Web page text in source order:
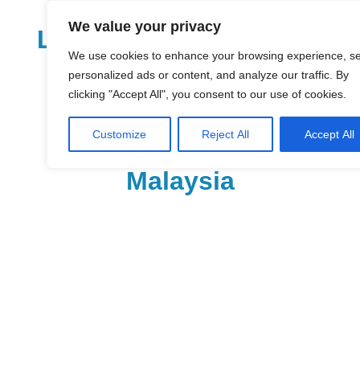
We value your privacy
We use cookies to enhance your browsing experience,
personalized ads or content, and analyze our traffic. By
clicking "Accept All", you consent to our use of cookies.
Customize Reject All Accept All
LoDirectory.com – Fast
Growing News,
Information, Local
Business Portal in
Malaysia